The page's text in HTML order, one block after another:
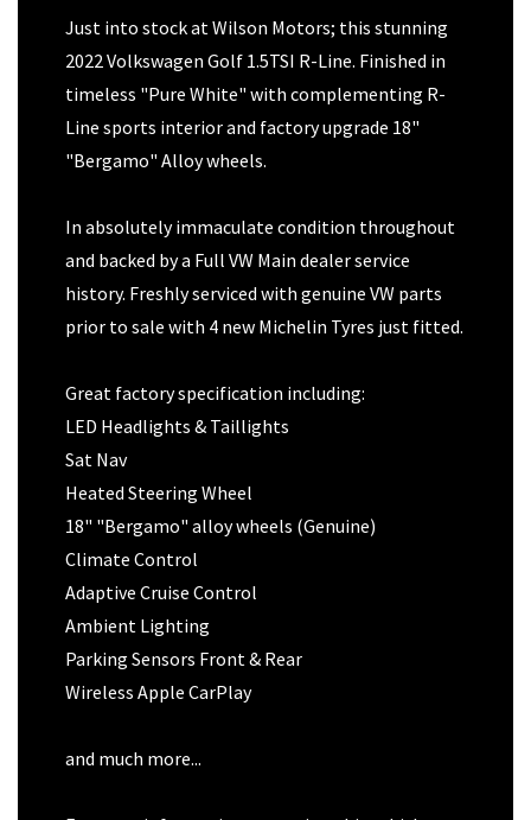
Just into stock at Wilson Motors; this stunning
2022 Volkswagen Golf 1.5TSI R-Line. Finished in
timeless "Pure White" with complementing R-
Line sports interior and factory upgrade 18"
"Bergamo" Alloy wheels.
In absolutely immaculate condition throughout
and backed by a Full VW Main dealer service
history. Freshly serviced with genuine VW parts
prior to sale with 4 new Michelin Tyres just fitted.
Great factory specification including:
LED Headlights & Taillights
Sat Nav
Heated Steering Wheel
18" "Bergamo" alloy wheels (Genuine)
Climate Control
Adaptive Cruise Control
Ambient Lighting
Parking Sensors Front & Rear
Wireless Apple CarPlay
and much more...